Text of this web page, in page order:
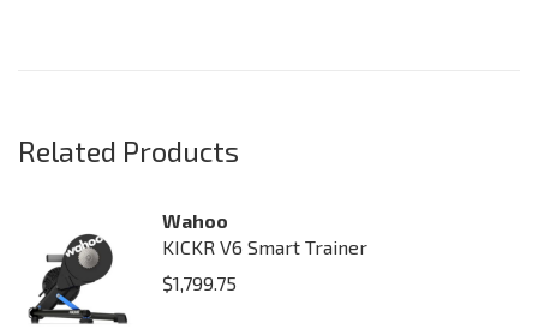
Related Products
Wahoo
KICKR V6 Smart Trainer
$1,799.75